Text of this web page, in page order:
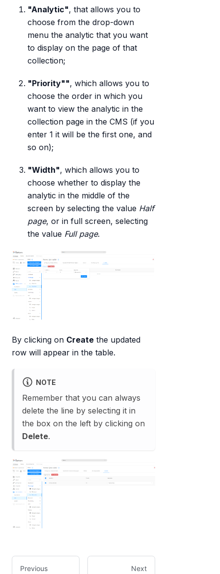
"Analytic", that allows you to
choose from the drop-down
menu the analytic that you want
to display on the page of that
collection;
"Priority"", which allows you to
choose the order in which you
want to view the analytic in the
collection page in the CMS (if you
enter 1 it will be the first one, and
so on);
"Width", which allows you to
choose whether to display the
analytic in the middle of the
screen by selecting the value Half
page, or in full screen, selecting
the value Full page.
By clicking on Create the updated
row will appear in the table.
NOTE
Remember that you can always
delete the line by selecting it in
the box on the left by clicking on
Delete.
Previous Next